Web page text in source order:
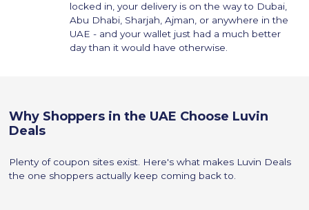
locked in, your delivery is on the way to Dubai,
Abu Dhabi, Sharjah, Ajman, or anywhere in the
UAE - and your wallet just had a much better
day than it would have otherwise.
Why Shoppers in the UAE Choose Luvin
Deals
Plenty of coupon sites exist. Here's what makes Luvin Deals
the one shoppers actually keep coming back to.